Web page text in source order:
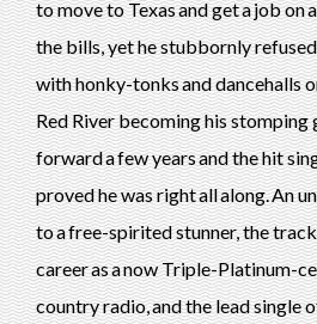
to move to Texas and get a job on
the bills, yet he stubbornly
with honky-tonks and dancehalls
Red River becoming his stomping
forward a few years and the hit
proved he was right all along. An
to a free-spirited stunner, the
career as a now Triple-Platinum-
country radio, and the lead single